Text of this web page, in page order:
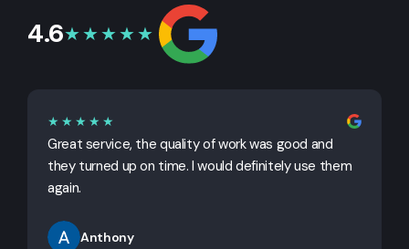
4.6★★★★★
★★★★★
Great service, the quality of work was good and
they turned up on time. I would definitely use them
again.
Anthony